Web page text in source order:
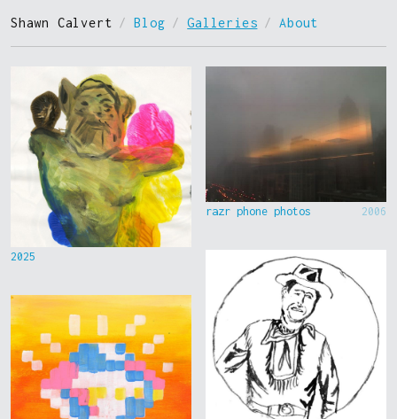
Shawn Calvert / Blog / Galleries / About
2025
razr phone photos 2006